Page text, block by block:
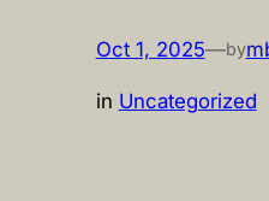
Oct 1, 2025—by
in Uncategorized